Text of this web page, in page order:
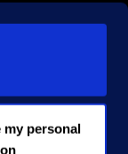
my personal